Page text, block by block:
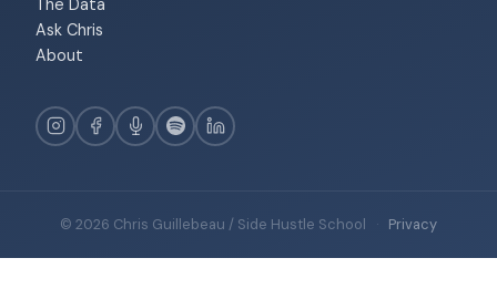
The Data
Ask Chris
About
© 2026 Chris Guillebeau / Side Hustle School · Privacy